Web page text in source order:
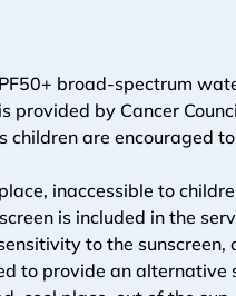
broad-spectrum
provided by Cancer
children are encouraged
inaccessible to
is included in the
to the
to provide an alternative